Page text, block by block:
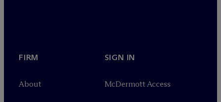
FIRM
About
SIGN IN
McDermott Access